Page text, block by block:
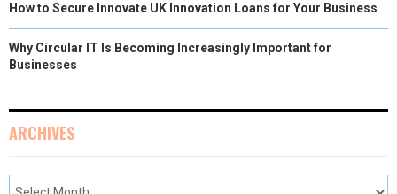
How to Secure Innovate UK Innovation Loans for Your Business
Why Circular IT Is Becoming Increasingly Important for
Businesses
ARCHIVES